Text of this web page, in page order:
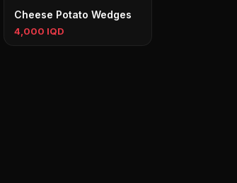
Cheese Potato Wedges
4,000 IQD